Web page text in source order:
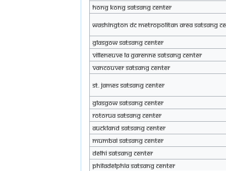
Hong Kong Satsang Center
WASHINGTON DC METROPOLITAN AREA Satsang
Glasgow Satsang Center
Villeneuve la Garenne Satsang Center
Vancouver Satsang Center
ST. JAMES Satsang Center
Glasgow Satsang Center
Rotorua Satsang Center
Auckland Satsang Center
Mumbai Satsang Center
Delhi Satsang Center
Philadelphia Satsang Center